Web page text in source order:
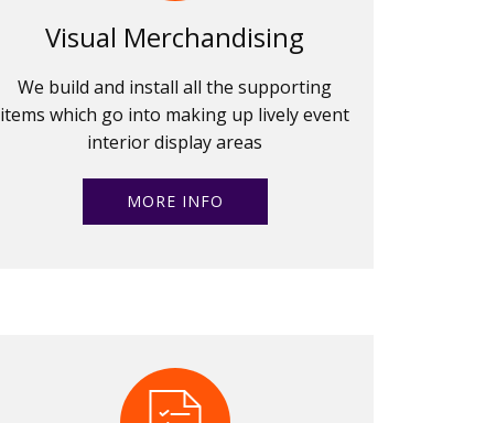
Visual Merchandising
We build and install all the supporting
items which go into making up lively event
interior display areas
MORE INFO